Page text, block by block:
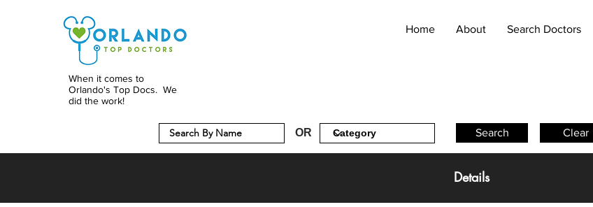
When it comes to
Orlando's Top Docs. We
did the work!
Home About Search Doctors
OR Search Clear
Details